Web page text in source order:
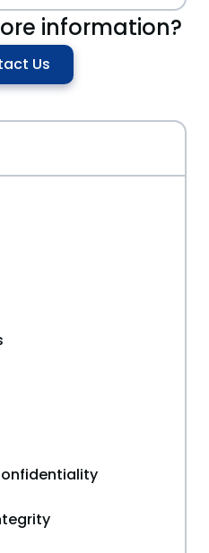
information?
Us